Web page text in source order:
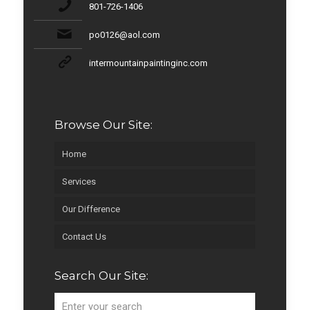
801-726-1406
po0126@aol.com
intermountainpaintinginc.com
Browse Our Site:
Home
Services
Our Difference
Contact Us
Search Our Site: